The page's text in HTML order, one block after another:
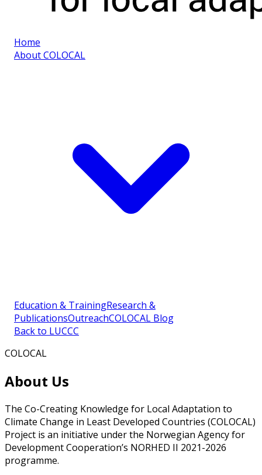
Home
About COLOCAL
Education & TrainingResearch &
PublicationsOutreachCOLOCAL Blog
Back to LUCCC
COLOCAL
About Us
The Co-Creating Knowledge for Local Adaptation to
Climate Change in Least Developed Countries (COLOCAL)
Project is an initiative under the Norwegian Agency for
Development Cooperation’s NORHED II 2021-2026
programme.